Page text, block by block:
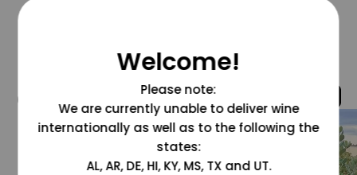
@grapesdotcom
Welcome!
Please note:
We are currently unable to deliver wine
internationally as well as to the following the
states:
AL, AR, DE, HI, KY, MS, TX and UT.